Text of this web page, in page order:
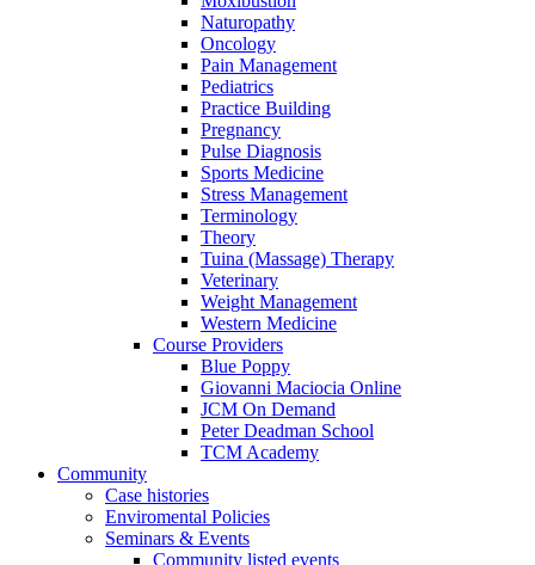
Naturopathy
Oncology
Pain Management
Pediatrics
Practice Building
Pregnancy
Pulse Diagnosis
Sports Medicine
Stress Management
Terminology
Theory
Tuina (Massage) Therapy
Veterinary
Weight Management
Western Medicine
Course Providers
Blue Poppy
Giovanni Maciocia Online
JCM On Demand
Peter Deadman School
TCM Academy
Community
Case histories
Enviromental Policies
Seminars & Events
Community listed events